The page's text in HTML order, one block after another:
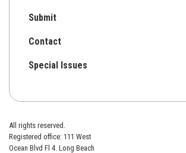
Submit
Contact
Special Issues
All rights reserved.
Registered office: 111 West
Ocean Blvd Fl 4. Long Beach